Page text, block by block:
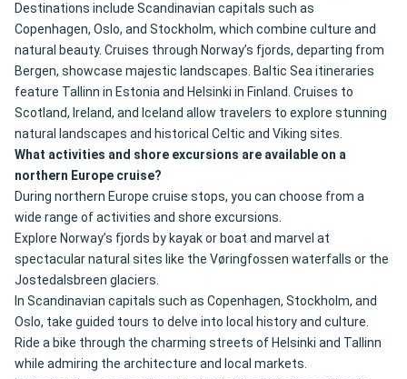
Destinations include Scandinavian capitals such as
Copenhagen, Oslo, and Stockholm, which combine culture and
natural beauty. Cruises through Norway’s fjords, departing from
Bergen, showcase majestic landscapes. Baltic Sea itineraries
feature Tallinn in Estonia and Helsinki in Finland. Cruises to
Scotland, Ireland, and Iceland allow travelers to explore stunning
natural landscapes and historical Celtic and Viking sites.
What activities and shore excursions are available on a
northern Europe cruise?
During northern Europe cruise stops, you can choose from a
wide range of activities and shore excursions.
Explore Norway’s fjords by kayak or boat and marvel at
spectacular natural sites like the Vøringfossen waterfalls or the
Jostedalsbreen glaciers.
In Scandinavian capitals such as Copenhagen, Stockholm, and
Oslo, take guided tours to delve into local history and culture.
Ride a bike through the charming streets of Helsinki and Tallinn
while admiring the architecture and local markets.